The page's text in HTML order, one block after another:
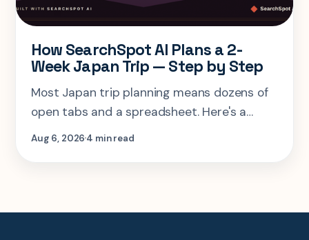
How SearchSpot AI Plans a 2-
Week Japan Trip — Step by Step
Most Japan trip planning means dozens of
open tabs and a spreadsheet. Here's a
step-by-step look at planning the same 2-
Aug 6, 20264 min read